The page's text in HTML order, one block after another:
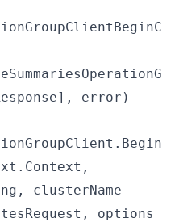
error)
clusterName
options